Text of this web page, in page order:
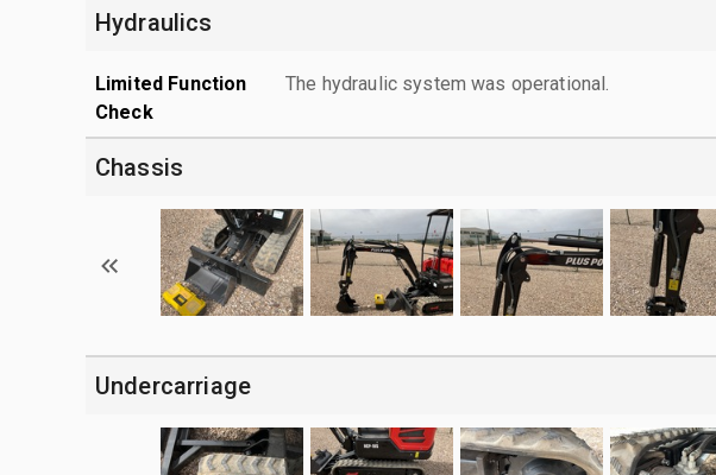
Hydraulics
Limited Function
Check
The hydraulic system was operational.
Chassis
Undercarriage